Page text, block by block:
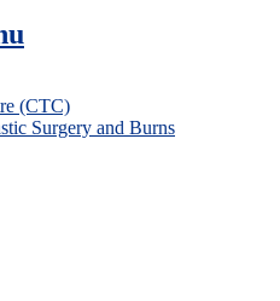
(CTC)
Surgery and Burns